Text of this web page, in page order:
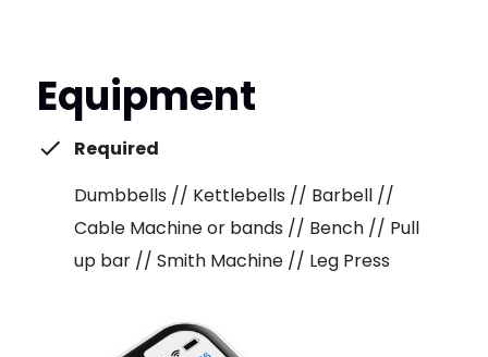
Equipment
Required
Dumbbells // Kettlebells // Barbell //
Cable Machine or bands // Bench // Pull
up bar // Smith Machine // Leg Press